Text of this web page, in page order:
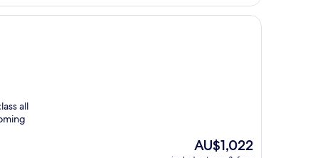
all
The
price
AU$1,022